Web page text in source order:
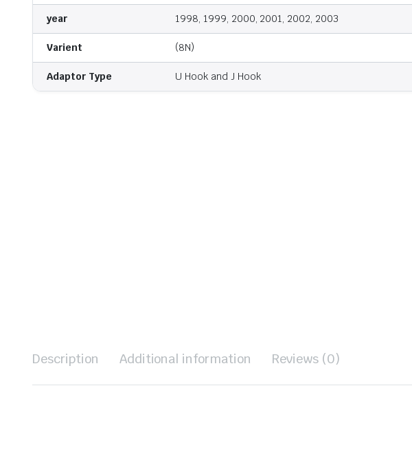
year 1998, 1999, 2000, 2001, 2002, 2003
Varient (8N)
Adaptor Type U Hook and J Hook
Description Additional information Reviews (0)